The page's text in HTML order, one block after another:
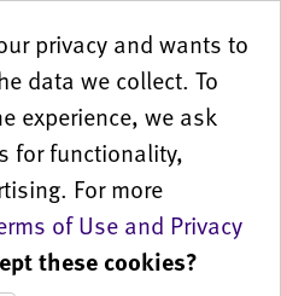
privacy and wants to
data we collect. To
experience, we ask
for functionality,
For more
of Use and Privacy
these cookies?